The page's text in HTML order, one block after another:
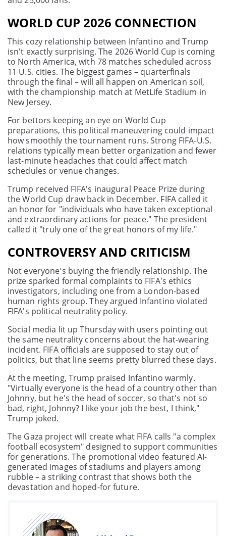
WORLD CUP 2026 CONNECTION
This cozy relationship between Infantino and Trump
isn't exactly surprising. The 2026 World Cup is coming
to North America, with 78 matches scheduled across
11 U.S. cities. The biggest games – quarterfinals
through the final – will all happen on American soil,
with the championship match at MetLife Stadium in
New Jersey.
For bettors keeping an eye on World Cup
preparations, this political maneuvering could impact
how smoothly the tournament runs. Strong FIFA-U.S.
relations typically mean better organization and fewer
last-minute headaches that could affect match
schedules or venue changes.
Trump received FIFA's inaugural Peace Prize during
the World Cup draw back in December. FIFA called it
an honor for "individuals who have taken exceptional
and extraordinary actions for peace." The president
called it "truly one of the great honors of my life."
CONTROVERSY AND CRITICISM
Not everyone's buying the friendly relationship. The
prize sparked formal complaints to FIFA's ethics
investigators, including one from a London-based
human rights group. They argued Infantino violated
FIFA's political neutrality policy.
Social media lit up Thursday with users pointing out
the same neutrality concerns about the hat-wearing
incident. FIFA officials are supposed to stay out of
politics, but that line seems pretty blurred these days.
At the meeting, Trump praised Infantino warmly.
"Virtually everyone is the head of a country other than
Johnny, but he's the head of soccer, so that's not so
bad, right, Johnny? I like your job the best, I think,"
Trump joked.
The Gaza project will create what FIFA calls "a complex
football ecosystem" designed to support communities
for generations. The promotional video featured AI-
generated images of stadiums and players among
rubble – a striking contrast that shows both the
devastation and hoped-for future.